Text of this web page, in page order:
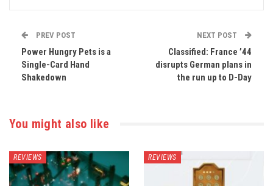
PREV POST
Power Hungry Pets is a
Single-Card Hand
Shakedown
NEXT POST
Classified: France ’44
disrupts German plans in
the run up to D-Day
You might also like
REVIEWS REVIEWS